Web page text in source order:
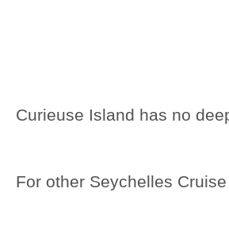
Curieuse Island has no
For other Seychelles